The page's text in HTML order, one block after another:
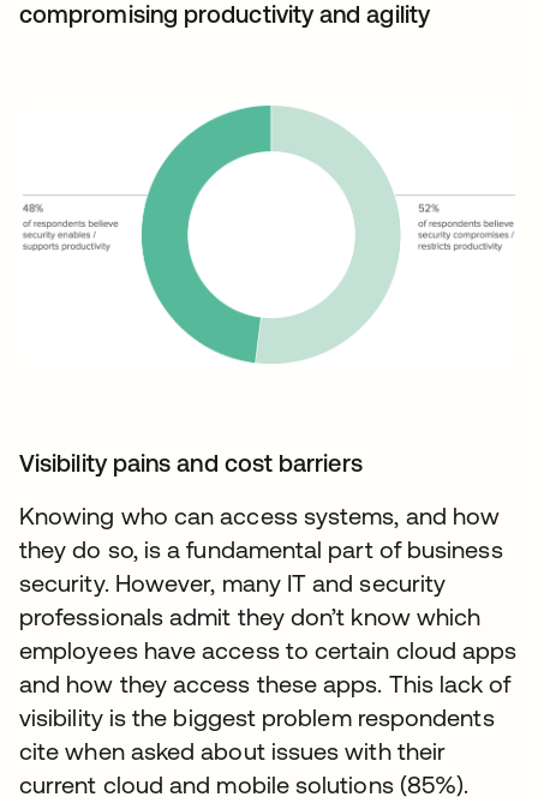
compromising productivity and agility
Visibility pains and cost barriers
Knowing who can access systems, and how
they do so, is a fundamental part of business
security. However, many IT and security
professionals admit they don’t know which
employees have access to certain cloud apps
and how they access these apps. This lack of
visibility is the biggest problem respondents
cite when asked about issues with their
current cloud and mobile solutions (85%).